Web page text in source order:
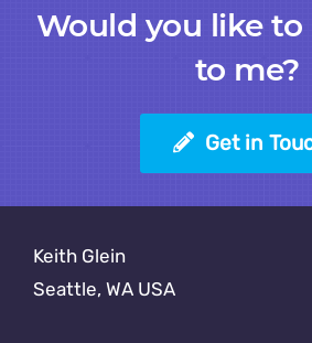
Would you like
to me?
Get in
Keith Glein
Seattle, WA USA